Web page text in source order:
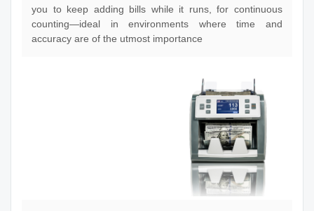
you to keep adding bills while it runs, for continuous
counting—ideal in environments where time and
accuracy are of the utmost importance